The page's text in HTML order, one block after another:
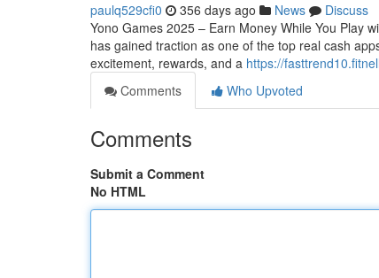
paulq529cfi0 356 days ago News
Discuss
Yono Games 2025 – Earn Money While You Play
has gained traction as one of the top real cash
excitement, rewards, and a https://
Comments
Who Upvoted
Comments
Submit a Comment
No HTML